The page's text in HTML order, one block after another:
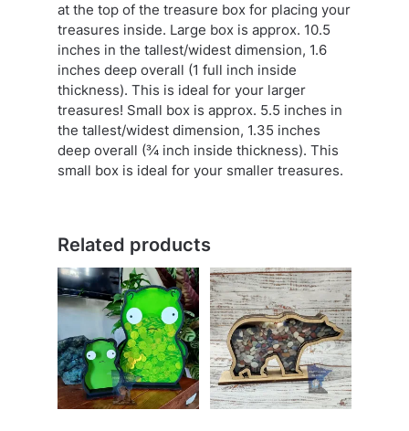
at the top of the treasure box for placing your
treasures inside. Large box is approx. 10.5
inches in the tallest/widest dimension, 1.6
inches deep overall (1 full inch inside
thickness). This is ideal for your larger
treasures! Small box is approx. 5.5 inches in
the tallest/widest dimension, 1.35 inches
deep overall (¾ inch inside thickness). This
small box is ideal for your smaller treasures.
Related products